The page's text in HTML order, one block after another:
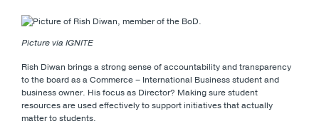
Picture via IGNITE
Rish Diwan brings a strong sense of accountability and transparency
to the board as a Commerce – International Business student and
business owner. His focus as Director? Making sure student
resources are used effectively to support initiatives that actually
matter to students.